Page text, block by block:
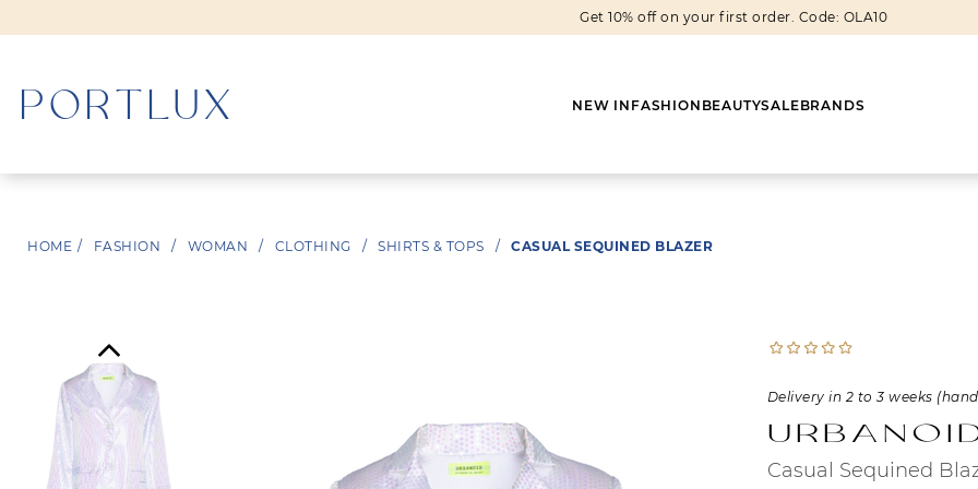
Get 10% off on your first order. Code: OLA10
NEW IN FASHION BEAUTYSALEBRANDS
WOMAN
Necklaces
Bracelets
Heels
Sneakers
Sandals
Slippers
HOME / FASHION / WOMAN / CLOTHING / SHIRTS & TOPS / CASUAL SEQUINED BLAZER
Casual Sequined
Delivery in 2 to 3 weeks